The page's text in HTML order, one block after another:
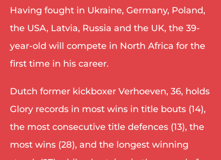
Having fought in Ukraine, Germany, Poland,
the USA, Latvia, Russia and the UK, the 39-
year-old will compete in North Africa for the
first time in his career.
Dutch former kickboxer Verhoeven, 36, holds
Glory records in most wins in title bouts (14),
the most consecutive title defences (13), the
most wins (28), and the longest winning